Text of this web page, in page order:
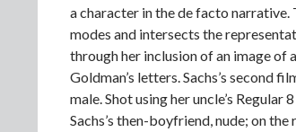
a character in the de facto narrative.
modes and intersects the
through her inclusion of an image of
Goldman’s letters. Sachs’s second
male. Shot using her uncle’s
Sachs’s then-boyfriend, nude; on